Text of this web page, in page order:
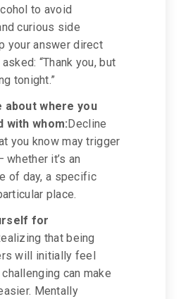
to avoid
curious side
your answer direct
“Thank you, but
tonight.”
about where you
with whom: Decline
you know may trigger
it’s an
of day, a specific
place.
for
that being
will initially feel
can make
Mentally